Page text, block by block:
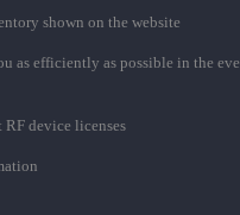
shown on the website
as efficiently as possible in the
device licenses